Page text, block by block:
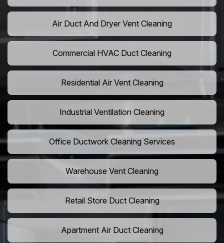
Air Duct And Dryer Vent Cleaning
Commercial HVAC Duct Cleaning
Residential Air Vent Cleaning
Industrial Ventilation Cleaning
Office Ductwork Cleaning Services
Warehouse Vent Cleaning
Retail Store Duct Cleaning
Apartment Air Duct Cleaning